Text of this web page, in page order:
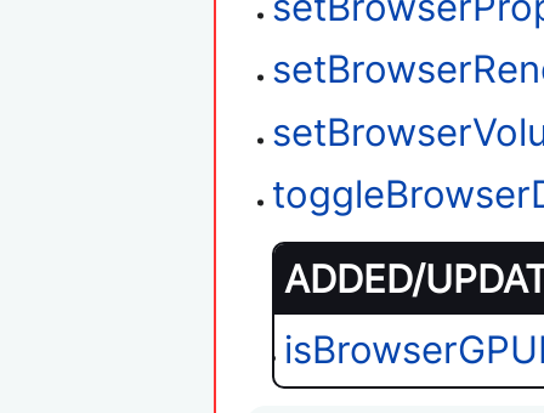
ADDED/